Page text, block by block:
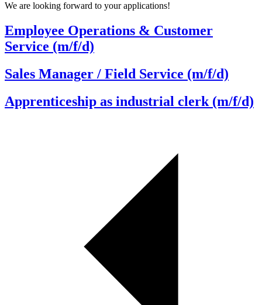
We are looking forward to your applications!
Employee Operations & Customer
Service (m/f/d)
Sales Manager / Field Service (m/f/d)
Apprenticeship as industrial clerk (m/f/d)